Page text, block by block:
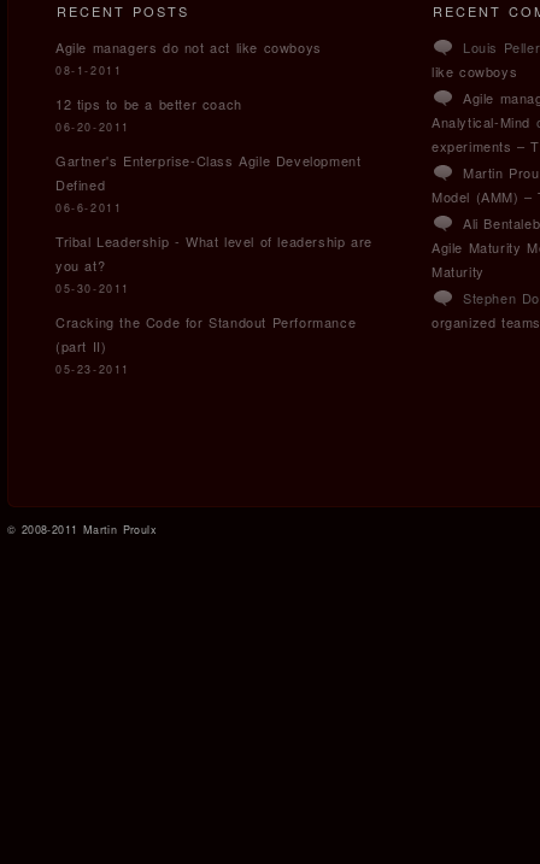
RECENT POSTS
Agile managers do not act like cowboys
08-1-2011
12 tips to be a better coach
06-20-2011
Gartner's Enterprise-Class Agile Development
Defined
06-6-2011
Tribal Leadership - What level of leadership are
you at?
05-30-2011
Cracking the Code for Standout Performance
(part II)
05-23-2011
RECENT
Louis
like cowboys
Agile
Analytical-Mind
experiments –
Martin
Model (AMM)
Ali
Agile Maturity
Maturity
Stephen
organized
© 2008-2011 Martin Proulx